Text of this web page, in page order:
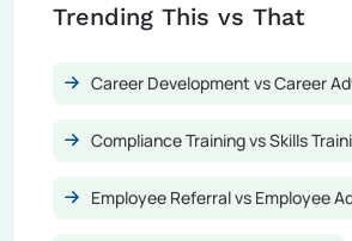
Trending This vs That
Career Development vs Career
Compliance Training vs Skills
Employee Referral vs Employee